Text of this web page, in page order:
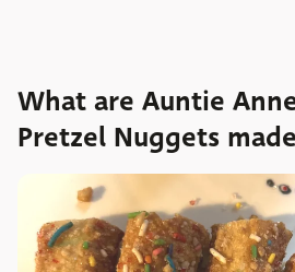
What are Auntie
Pretzel Nuggets